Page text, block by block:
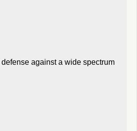
against a wide spectrum